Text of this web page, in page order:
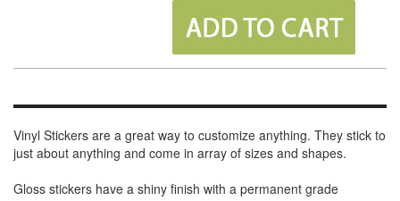
Vinyl Stickers are a great way to customize anything. They stick to
just about anything and come in array of sizes and shapes.
Gloss stickers have a shiny finish with a permanent grade